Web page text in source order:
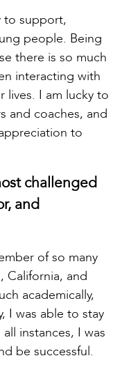
to support,
people. Being
there is so much
interacting with
lives. I am lucky to
and coaches, and
to
challenged
and
of so many
California, and
academically,
I was able to stay
instances, I was
be successful.